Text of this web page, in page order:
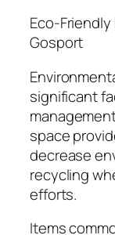
Eco-
Gosport
significant
space
decrease
recycling
efforts.
Items